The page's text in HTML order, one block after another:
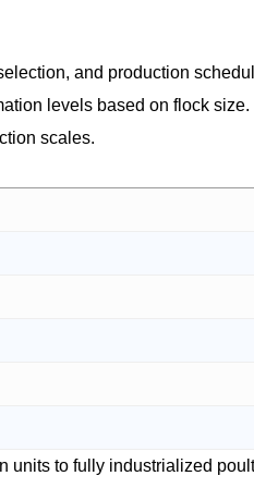
and production
levels based on flock size.
scales.
units to fully industrialized